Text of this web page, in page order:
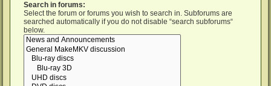
Search in forums:
Select the forum or forums you wish to search in. Subforums are
searched automatically if you do not disable “search subforums“
below.